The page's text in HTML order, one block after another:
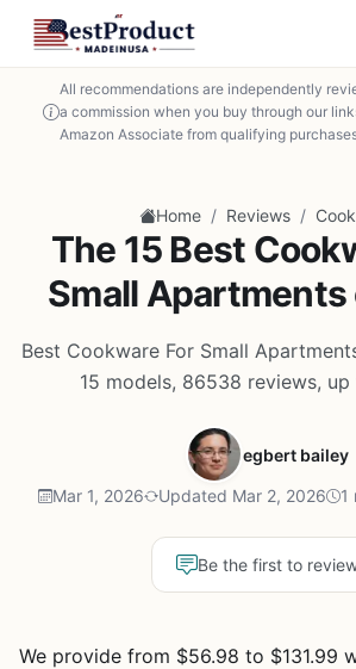
All recommendations are independently
a commission when you buy through our
Amazon Associate from qualifying
Home / Reviews /
The 15 Best
Small
Best Cookware For Small
15 models, 86538 reviews, up
egbert bailey
Mar 1, 2026 Updated Mar 2, 2026 1
Be the first to
We provide from $56.98 to $131.99